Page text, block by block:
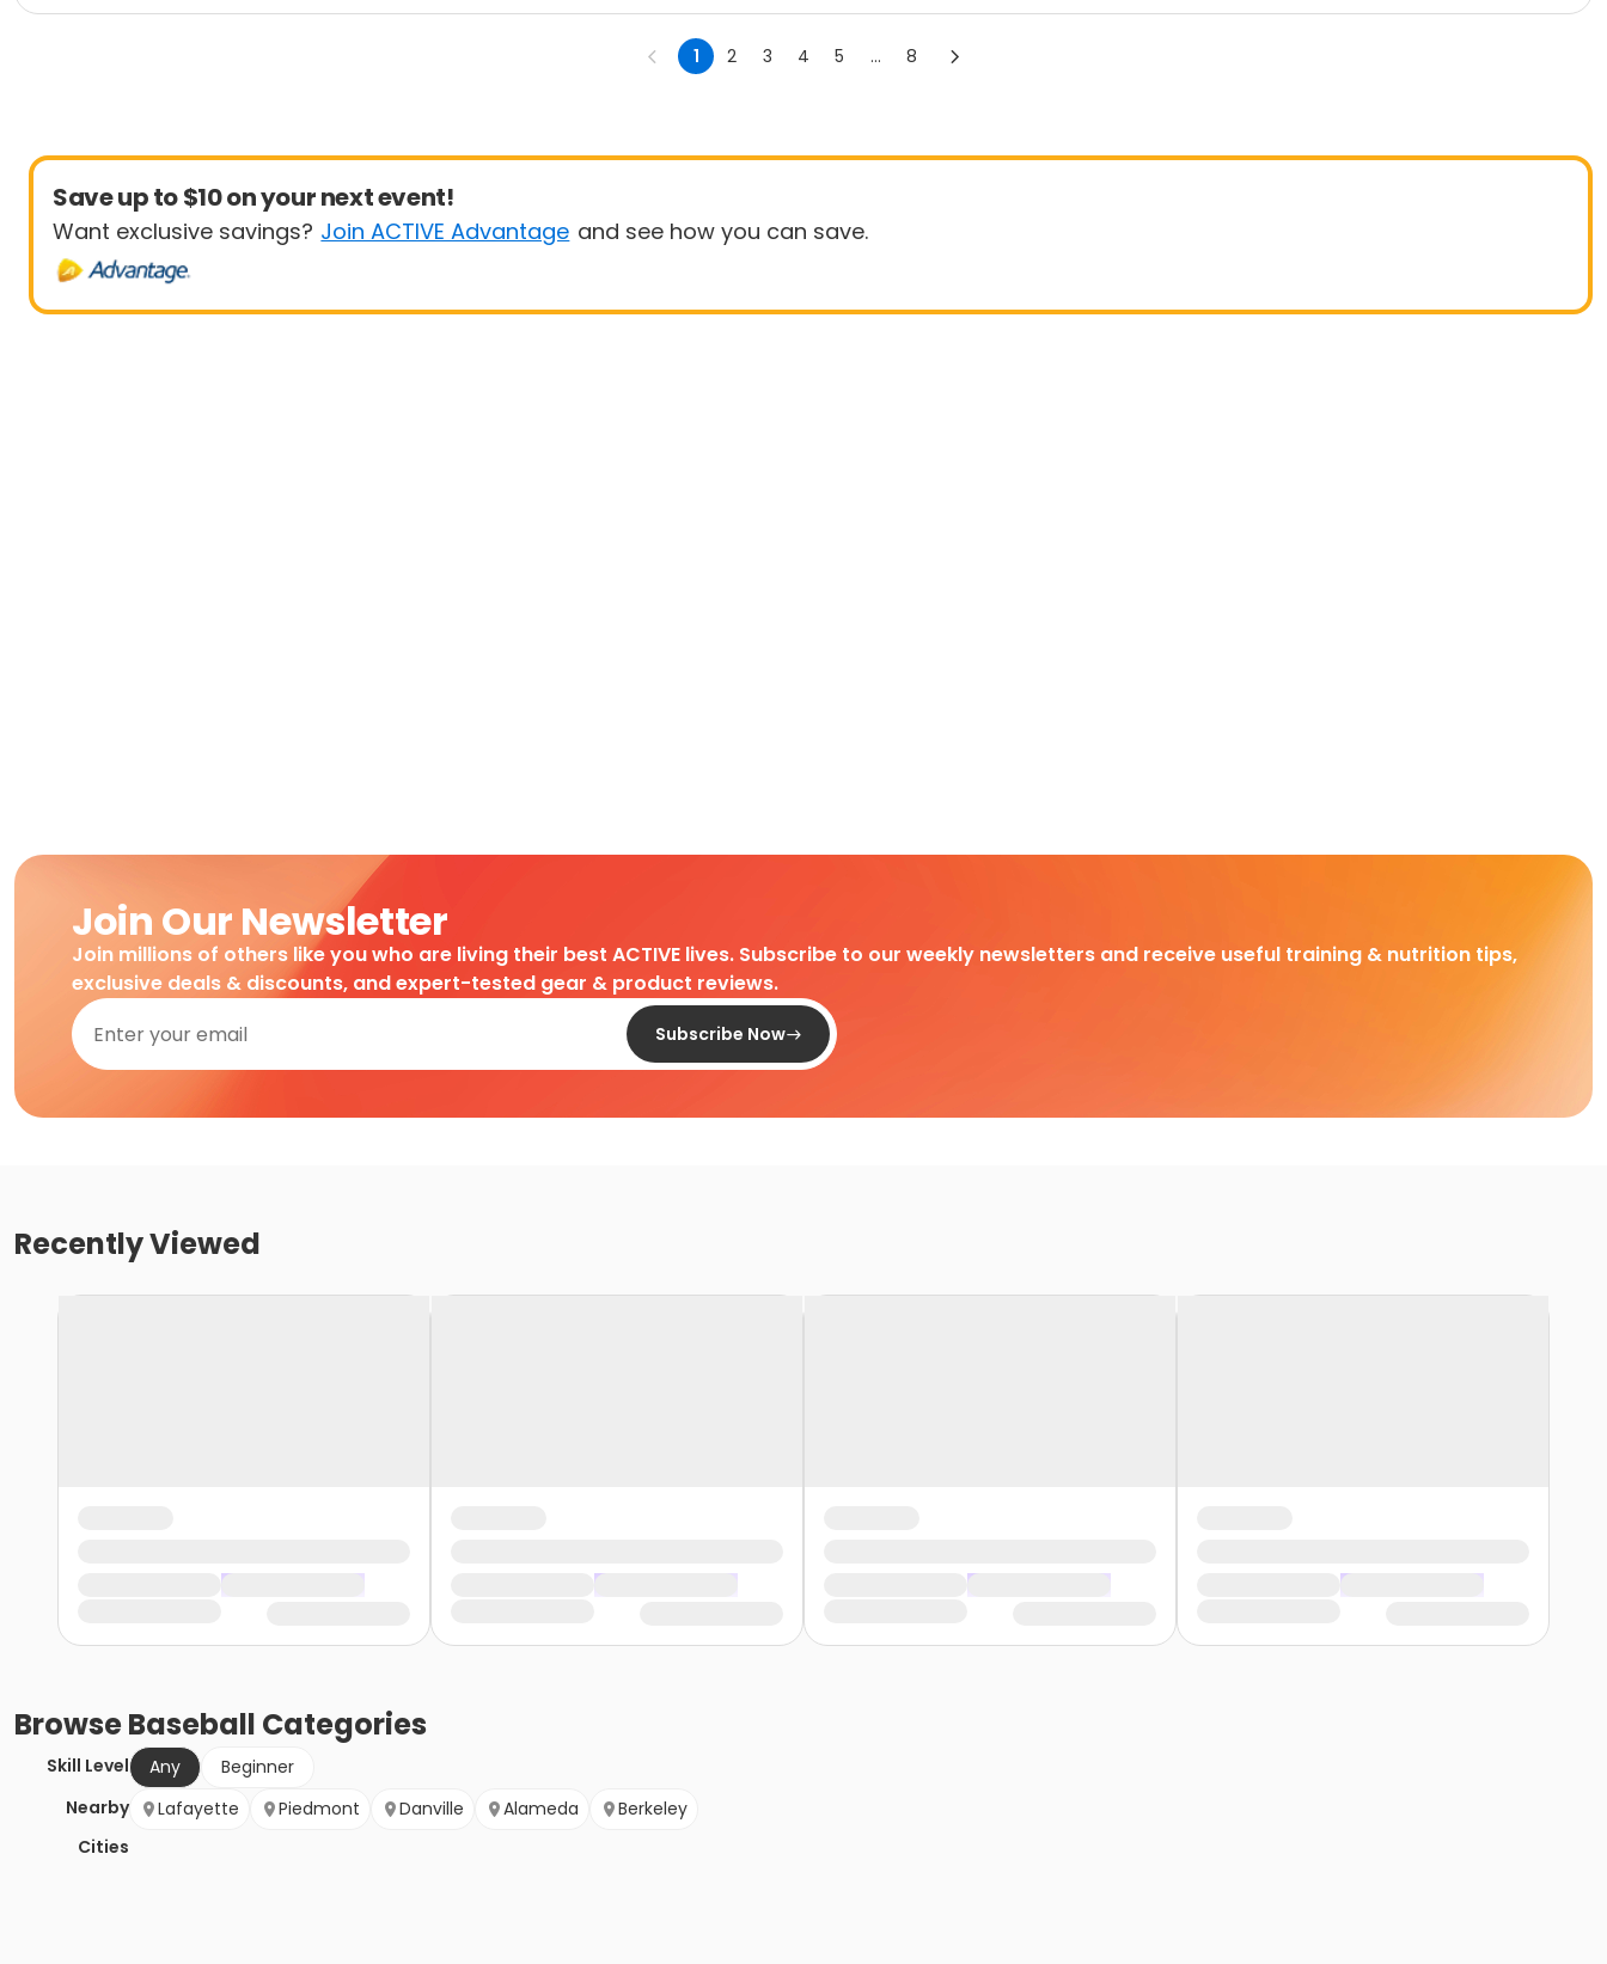
1 2 3 4 5 ... 8
Save up to $10 on your next event!
Want exclusive savings? Join ACTIVE Advantage and see how you can save.
Join Our Newsletter
Join millions of others like you who are living their best ACTIVE lives. Subscribe to our weekly newsletters and receive useful training & nutrition tips,
exclusive deals & discounts, and expert-tested gear & product reviews.
Subscribe Now
Recently Viewed
BrowseBaseball Categories
Skill Level Any
Beginner
Nearby
Cities
Lafayette Piedmont Danville Alameda Berkeley